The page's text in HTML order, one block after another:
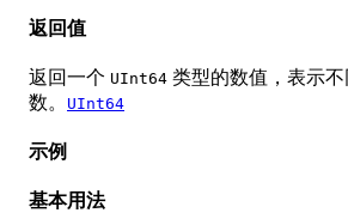
返回值
返回一个 UInt64 类型的数值，表示
数。
UInt64
示例
基本用法